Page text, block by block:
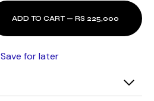
ADD TO CART — RS 225,000
Save for later